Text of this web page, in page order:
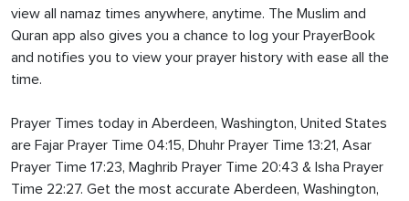
view all namaz times anywhere, anytime. The Muslim and
Quran app also gives you a chance to log your PrayerBook
and notifies you to view your prayer history with ease all the
time.
Prayer Times today in Aberdeen, Washington, United States
are Fajar Prayer Time 04:15, Dhuhr Prayer Time 13:21, Asar
Prayer Time 17:23, Maghrib Prayer Time 20:43 & Isha Prayer
Time 22:27. Get the most accurate Aberdeen, Washington,